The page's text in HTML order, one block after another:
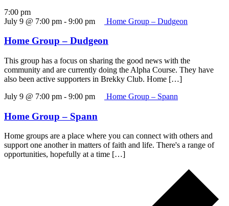
7:00 pm
July 9 @ 7:00 pm - 9:00 pm Home Group – Dudgeon
Home Group – Dudgeon
This group has a focus on sharing the good news with the
community and are currently doing the Alpha Course. They have
also been active supporters in Brekky Club. Home […]
July 9 @ 7:00 pm - 9:00 pm Home Group – Spann
Home Group – Spann
Home groups are a place where you can connect with others and
support one another in matters of faith and life. There's a range of
opportunities, hopefully at a time […]